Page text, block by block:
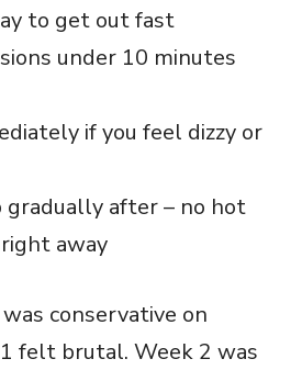
to get out fast
under 10 minutes
if you feel dizzy or
gradually after – no hot
away
conservative on
felt brutal. Week 2 was